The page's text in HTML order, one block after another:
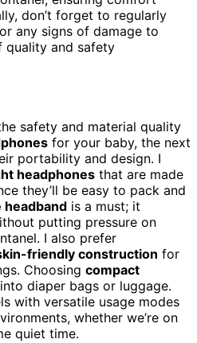
don’t forget to regularly
any signs of damage to
quality and safety
safety and material quality
for your baby, the next
portability and design. I
headphones that are made
they’ll be easy to pack and
headband is a must; it
putting pressure on
I also prefer
friendly construction for
Choosing compact
diaper bags or luggage.
with versatile usage modes
whether we’re on
quiet time.